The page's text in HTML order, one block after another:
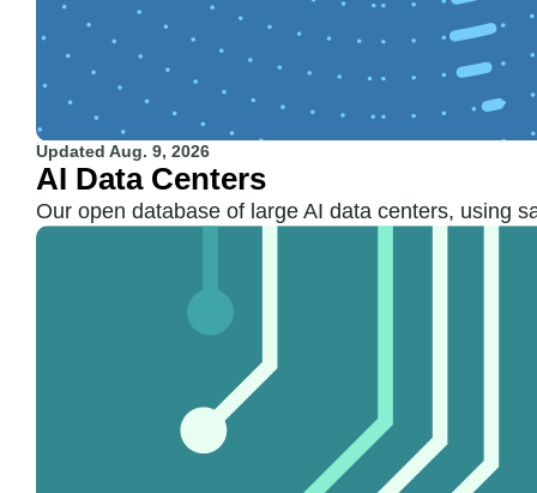
Updated Aug. 9, 2026
AI Data Centers
Our open database of large AI data centers, using